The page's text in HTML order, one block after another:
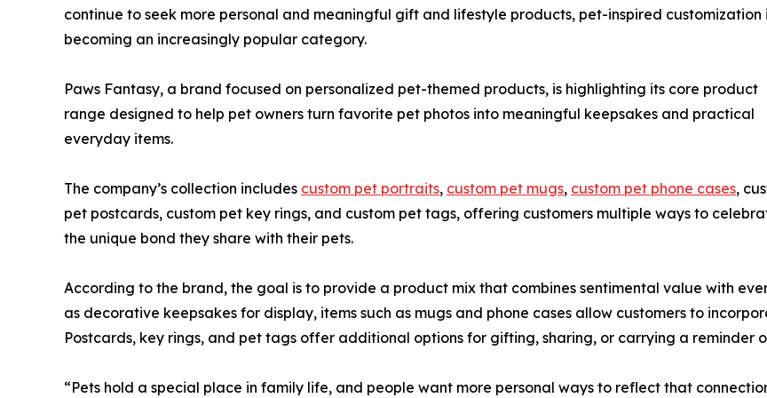
continue to seek more personal and meaningful gift and lifestyle products, pet-inspired customization
becoming an increasingly popular category.
Paws Fantasy, a brand focused on personalized pet-themed products, is highlighting its core product
range designed to help pet owners turn favorite pet photos into meaningful keepsakes and practical
everyday items.
The company’s collection includes custom pet portraits, custom pet mugs, custom pet phone cases,
pet postcards, custom pet key rings, and custom pet tags, offering customers multiple ways to
the unique bond they share with their pets.
According to the brand, the goal is to provide a product mix that combines sentimental value with
as decorative keepsakes for display, items such as mugs and phone cases allow customers to
Postcards, key rings, and pet tags offer additional options for gifting, sharing, or carrying a reminder
“Pets hold a special place in family life, and people want more personal ways to reflect that